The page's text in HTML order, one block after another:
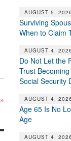
»
AUGUST 5, 2026
Surviving
When to Claim
AUGUST 4, 2026
Do Not Let the
Trust
Social Security
AUGUST 4, 2026
Age 65 Is No
Age
AUGUST 4, 2026